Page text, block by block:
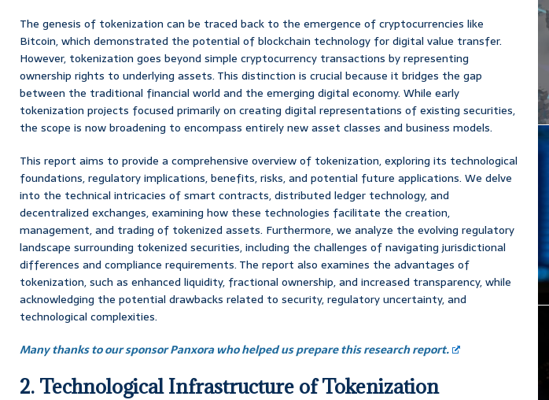
The genesis of tokenization can be traced back to the emergence of cryptocurrencies like
Bitcoin, which demonstrated the potential of blockchain technology for digital value transfer.
However, tokenization goes beyond simple cryptocurrency transactions by representing
ownership rights to underlying assets. This distinction is crucial because it bridges the gap
between the traditional financial world and the emerging digital economy. While early
tokenization projects focused primarily on creating digital representations of existing securities,
the scope is now broadening to encompass entirely new asset classes and business models.
This report aims to provide a comprehensive overview of tokenization, exploring its technological
foundations, regulatory implications, benefits, risks, and potential future applications. We delve
into the technical intricacies of smart contracts, distributed ledger technology, and
decentralized exchanges, examining how these technologies facilitate the creation,
management, and trading of tokenized assets. Furthermore, we analyze the evolving regulatory
landscape surrounding tokenized securities, including the challenges of navigating jurisdictional
differences and compliance requirements. The report also examines the advantages of
tokenization, such as enhanced liquidity, fractional ownership, and increased transparency, while
acknowledging the potential drawbacks related to security, regulatory uncertainty, and
technological complexities.
Many thanks to our sponsor Panxora who helped us prepare this research report.
2. Technological Infrastructure of Tokenization